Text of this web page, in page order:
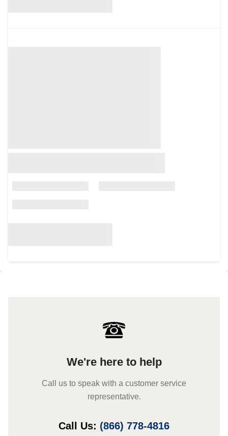
We're here to help
Call us to speak with a customer service
representative.
Call Us: (866) 778-4816